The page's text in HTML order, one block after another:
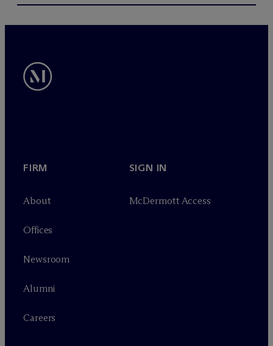
FIRM
About
Offices
Newsroom
Alumni
Careers
SIGN IN
McDermott Access